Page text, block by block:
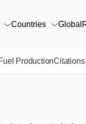
Countries Global
ProductionCitations